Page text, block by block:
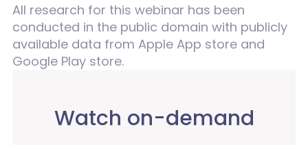
All research for this webinar has been
conducted in the public domain with publicly
available data from Apple App store and
Google Play store.
Watch on-demand